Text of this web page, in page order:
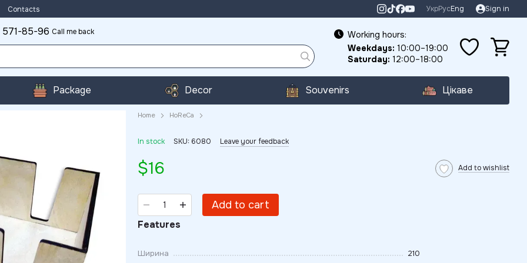
Contacts УкрРусEng Sign in
85-96 Call me back
Working hours:
Weekdays: 10:00–19:00
Saturday: 12:00–18:00
Package Decor Souvenirs Цікаве
Home HoReCa
In stock SKU: 6080 Leave your feedback
$16 Add to wishlist
Add to cart
Features
Ширина 210